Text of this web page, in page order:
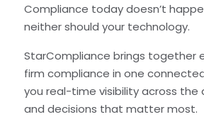
Compliance today doesn’t
neither should your technology.
StarCompliance brings together
firm compliance in one
you real-time visibility across the
and decisions that matter most.